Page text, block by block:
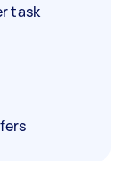
task